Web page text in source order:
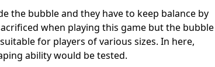
the bubble and they have to keep balance by
when playing this game but the bubble
for players of various sizes. In here,
ability would be tested.